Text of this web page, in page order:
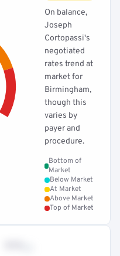
On balance,
Joseph
Cortopassi's
negotiated
rates trend at
market for
Birmingham,
though this
varies by
payer and
procedure.
Bottom of
Market
Below Market
At Market
Above Market
Top of Market